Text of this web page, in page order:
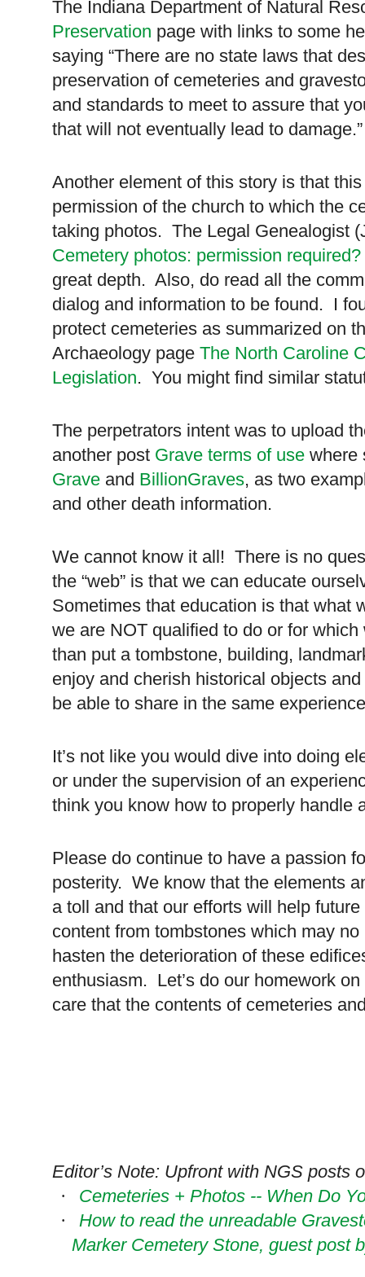
The Indiana Department of Natural
Preservation page with links to some
saying “There are no state laws that
preservation of cemeteries and
and standards to meet to assure that
that will not eventually lead to
Another element of this story is that
permission of the church to which the
taking photos. The Legal Genealogist
Cemetery photos: permission required?
great depth. Also, do read all the
dialog and information to be found. I
protect cemeteries as summarized on
Archaeology page The North Caroline
Legislation. You might find similar
The perpetrators intent was to upload
another post Grave terms of use where
Grave and BillionGraves, as two
and other death information.
We cannot know it all! There is no
the “web” is that we can educate
Sometimes that education is that what
we are NOT qualified to do or for
than put a tombstone, building,
enjoy and cherish historical objects
be able to share in the same
It’s not like you would dive into doing
or under the supervision of an
think you know how to properly handle
Please do continue to have a passion
posterity. We know that the elements
a toll and that our efforts will help
content from tombstones which may
hasten the deterioration of these
enthusiasm. Let’s do our homework
care that the contents of cemeteries
Editor’s Note: Upfront with NGS posts
· Cemeteries + Photos -- When Do
·
How to read the unreadable
Marker Cemetery Stone, guest post